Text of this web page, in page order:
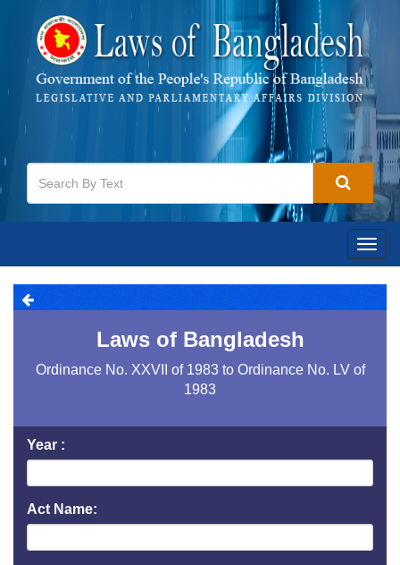
Laws of Bangladesh
Ordinance No. XXVII of 1983 to Ordinance No. LV of
1983
Year :
Act Name: